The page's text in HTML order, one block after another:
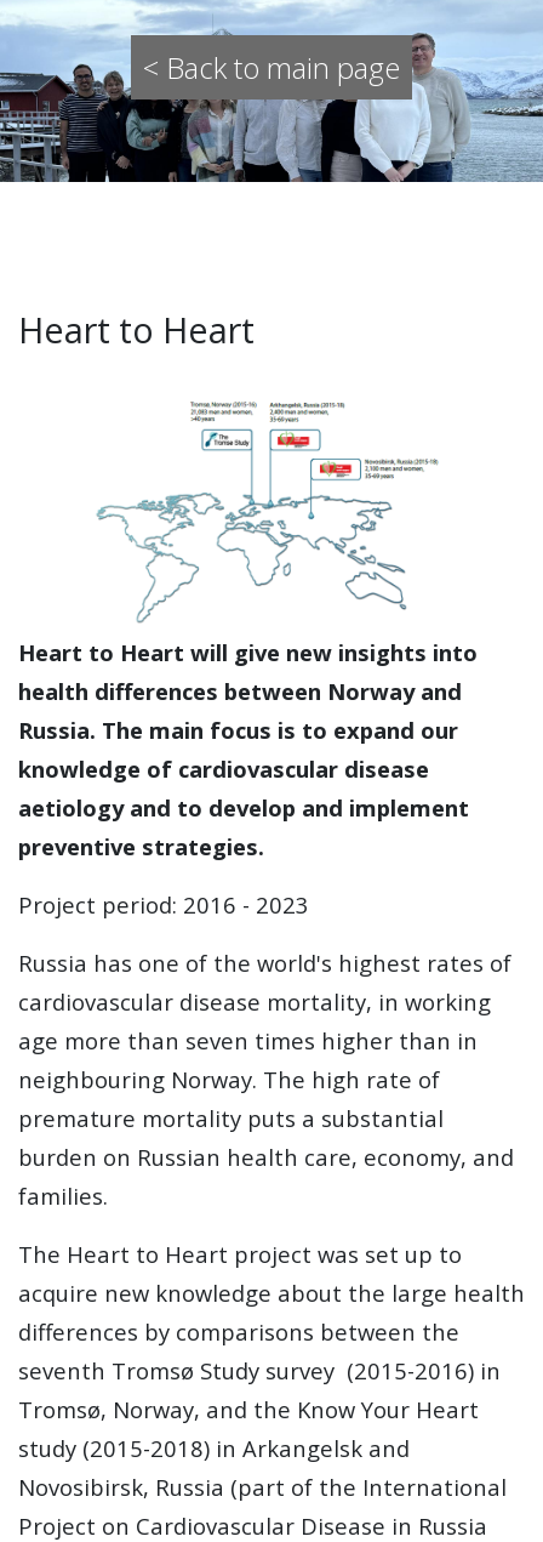
< Back to main page
Heart to Heart
Heart to Heart will give new insights into
health differences between Norway and
Russia. The main focus is to expand our
knowledge of cardiovascular disease
aetiology and to develop and implement
preventive strategies.
Project period: 2016 - 2023
Russia has one of the world's highest rates of
cardiovascular disease mortality, in working
age more than seven times higher than in
neighbouring Norway. The high rate of
premature mortality puts a substantial
burden on Russian health care, economy, and
families.
The Heart to Heart project was set up to
acquire new knowledge about the large health
differences by comparisons between the
seventh Tromsø Study survey (2015-2016) in
Tromsø, Norway, and the Know Your Heart
study (2015-2018) in Arkangelsk and
Novosibirsk, Russia (part of the International
Project on Cardiovascular Disease in Russia